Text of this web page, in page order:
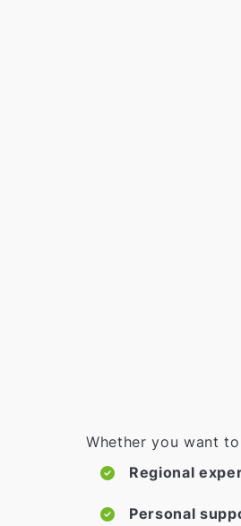
Whether you want
Regional
Personal